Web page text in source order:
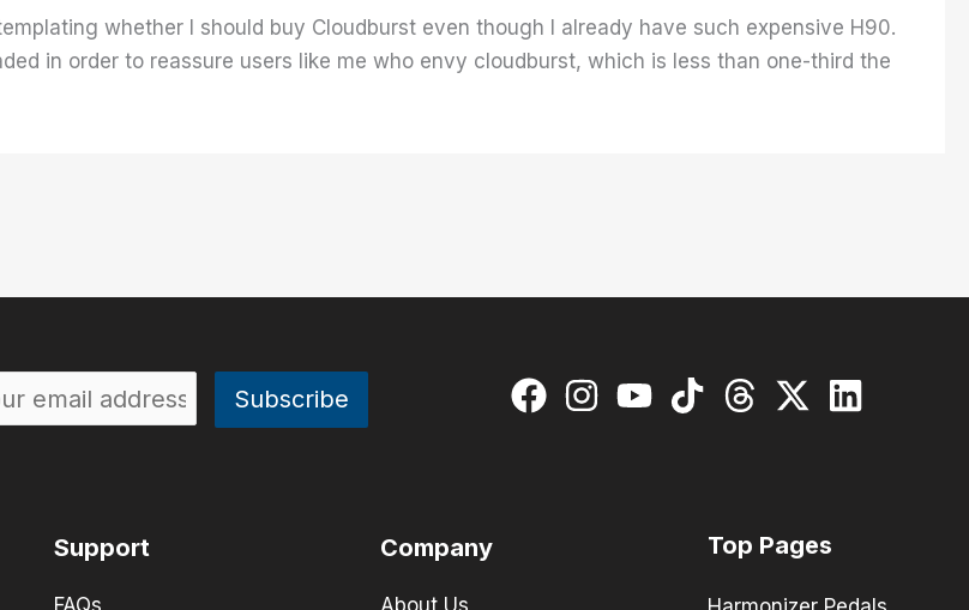
whether I should buy Cloudburst even though I already have such expensive H90.
in order to reassure users like me who envy cloudburst, which is less than one-third the
Support
FAQs
Company
About Us
Top Pages